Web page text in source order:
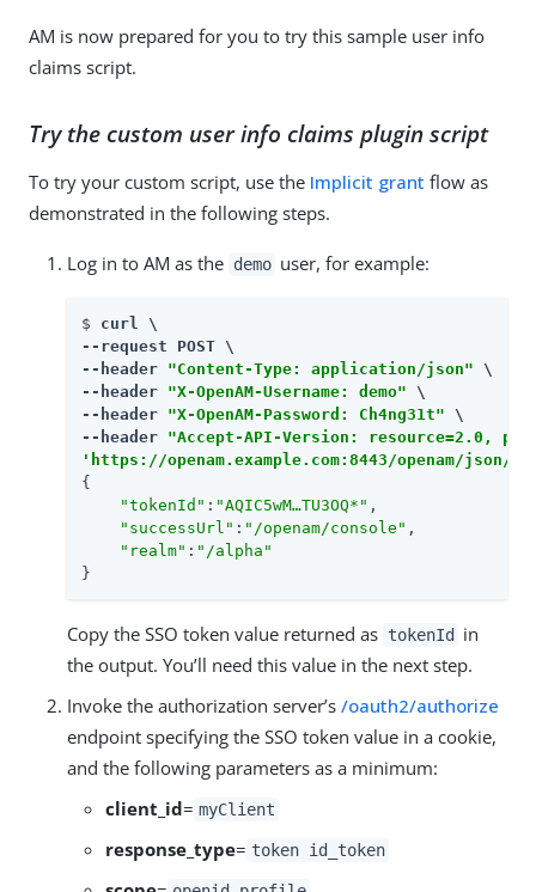
AM is now prepared for you to try this sample user info
claims script.
Try the custom user info claims plugin script
To try your custom script, use the Implicit grant flow as
demonstrated in the following steps.
Log in to AM as the demo user, for example:
$ curl \
--request POST \
--header "Content-Type: application/json" \
--header "X-OpenAM-Username: demo" \
--header "X-OpenAM-Password: Ch4ng31t" \
--header "Accept-API-Version: resource=2.0,
'https://openam.example.com:8443/openam/
{
"tokenId" : "AQIC5wM…​TU3OQ*" ,
"successUrl" : "/openam/console" ,
"realm" : "/alpha"
}
Copy the SSO token value returned as tokenId
in
the output. You’ll need this value in the next step.
Invoke the authorization server’s /oauth2/authorize
endpoint specifying the SSO token value in a cookie,
and the following parameters as a minimum:
client_id= myClient
response_type= token id_token